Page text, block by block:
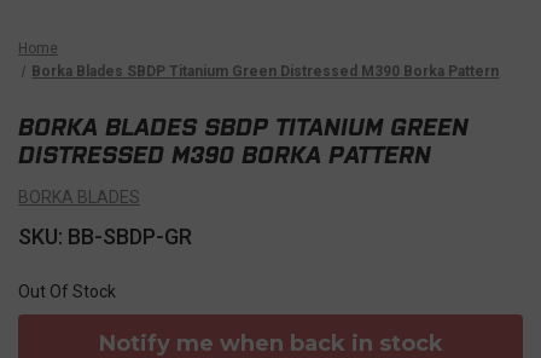
Home
Borka Blades SBDP Titanium Green Distressed M390 Borka Pattern
BORKA BLADES SBDP TITANIUM GREEN
DISTRESSED M390 BORKA PATTERN
BORKA BLADES
SKU: BB-SBDP-GR
Out Of Stock
Notify me when back in stock